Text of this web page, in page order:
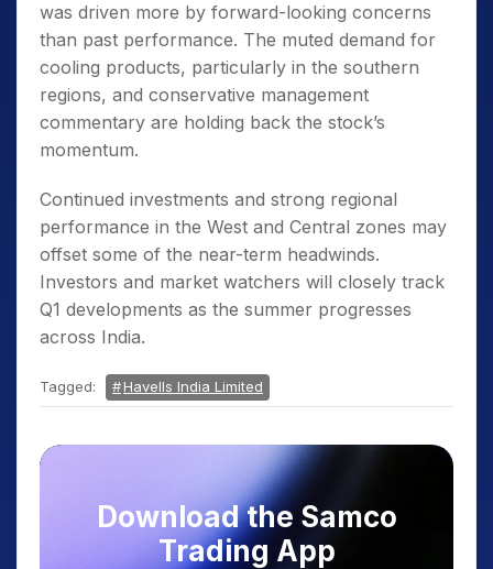
was driven more by forward-looking concerns
than past performance. The muted demand for
cooling products, particularly in the southern
regions, and conservative management
commentary are holding back the stock’s
momentum.
Continued investments and strong regional
performance in the West and Central zones may
offset some of the near-term headwinds.
Investors and market watchers will closely track
Q1 developments as the summer progresses
across India.
Tagged: Havells India Limited
Download the Samco
Trading App